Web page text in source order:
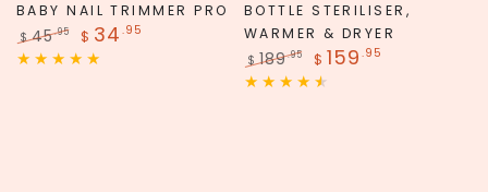
BABY NAIL TRIMMER PRO
Regular
$ 45.95
Sale
$ 34 .95
BOTTLE STERILISER,
WARMER & DRYER
Regular
$ 189.95
Sale
$ 159 .95